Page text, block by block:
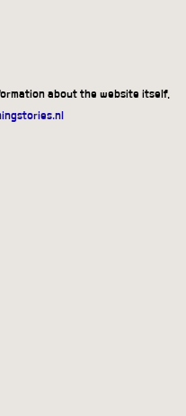
about the website itself,